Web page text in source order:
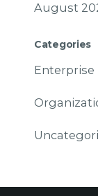
August
Categories
Enterprise